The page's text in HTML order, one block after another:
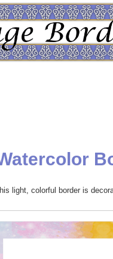
light, colorful border is
Close